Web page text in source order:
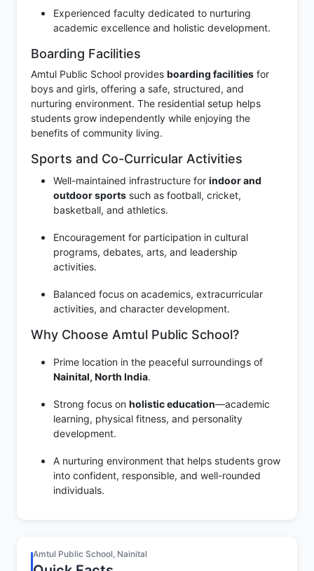
Experienced faculty dedicated to nurturing
academic excellence and holistic development.
Boarding Facilities
Amtul Public School provides boarding facilities for
boys and girls, offering a safe, structured, and
nurturing environment. The residential setup helps
students grow independently while enjoying the
benefits of community living.
Sports and Co-Curricular Activities
Well-maintained infrastructure for indoor and
outdoor sports such as football, cricket,
basketball, and athletics.
Encouragement for participation in cultural
programs, debates, arts, and leadership
activities.
Balanced focus on academics, extracurricular
activities, and character development.
Why Choose Amtul Public School?
Prime location in the peaceful surroundings of
Nainital, North India.
Strong focus on holistic education—academic
learning, physical fitness, and personality
development.
A nurturing environment that helps students grow
into confident, responsible, and well-rounded
individuals.
Amtul Public School, Nainital